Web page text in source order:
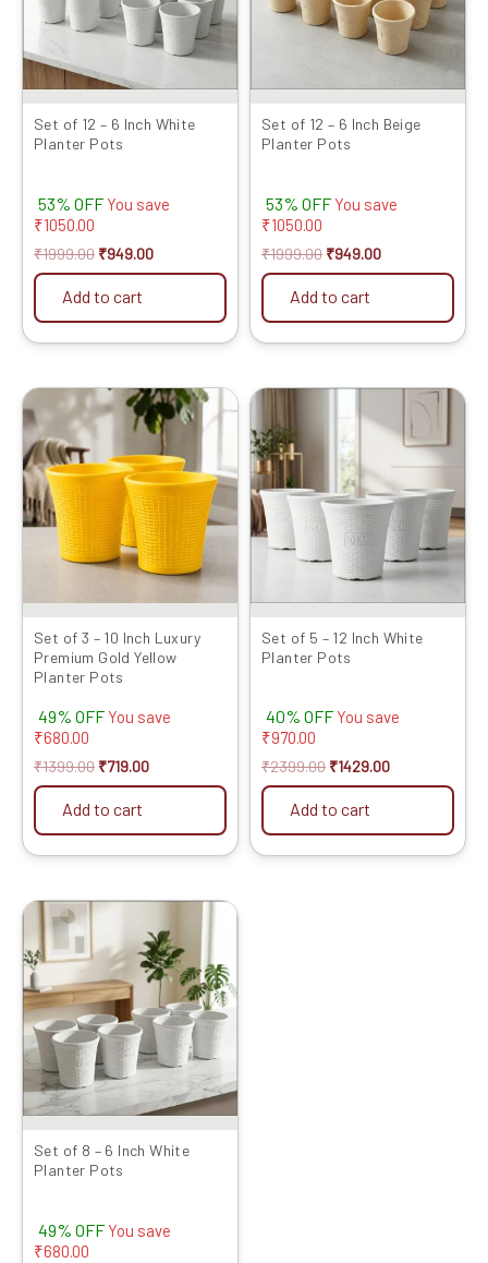
Set of 12 – 6 Inch White
Planter Pots
53% OFF You save
₹1050.00
₹1999.00 ₹949.00
Add to cart
Set of 12 – 6 Inch Beige
Planter Pots
53% OFF You save
₹1050.00
₹1999.00 ₹949.00
Add to cart
Set of 3 – 10 Inch Luxury
Premium Gold Yellow
Planter Pots
49% OFF You save
₹680.00
₹1399.00
Original
price
₹1399.00.
₹719.00
Current
price
is:
₹719.00.
Add to cart
Set of 5 – 12 Inch White
Planter Pots
40% OFF You save
₹970.00
₹2399.00
price
was:
₹2399.00.
₹1429.00
Current
is:
₹1429.00.
Add to cart
Set of 8 – 6 Inch White
Planter Pots
49% OFF You save
₹680.00
Original
was:
₹1399.00.
price
is:
₹719.00.